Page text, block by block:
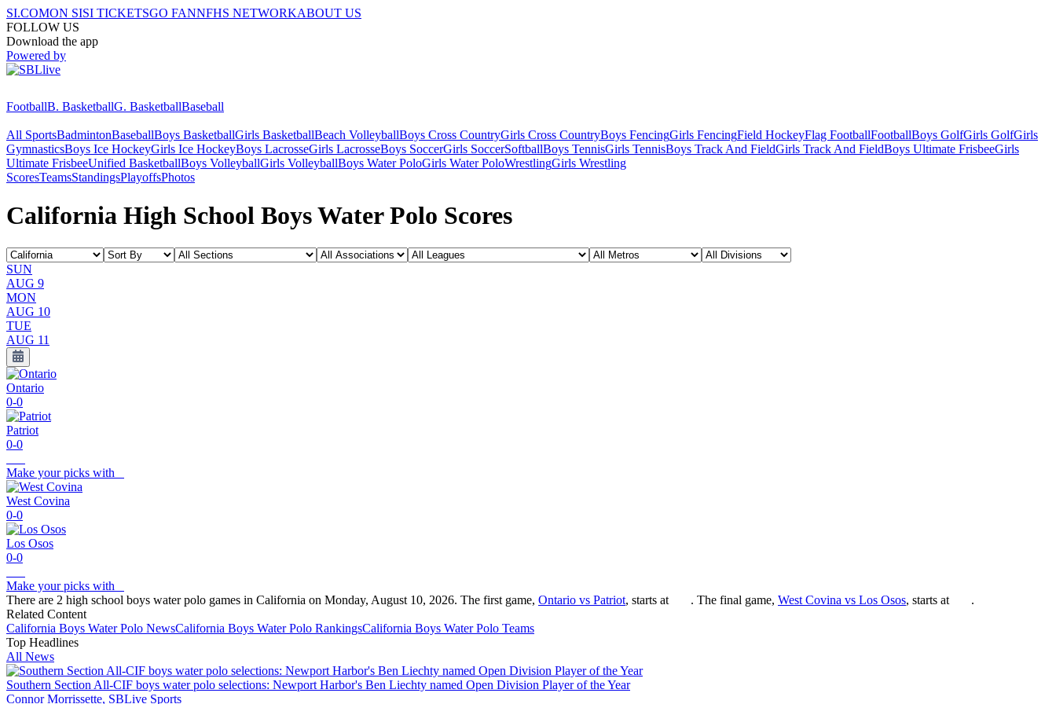
SI.COMON SISI TICKETSGO FANNFHS NETWORKABOUT US
FOLLOW US
Download the app
Powered by
FootballB. BasketballG. BasketballBaseball
All SportsBadmintonBaseballBoys BasketballGirls BasketballBeach VolleyballBoys Cross CountryGirls Cross CountryBoys FencingGirls FencingField HockeyFlag FootballFootballBoys GolfGirls GolfGirls
GymnasticsBoys Ice HockeyGirls Ice HockeyBoys LacrosseGirls LacrosseBoys SoccerGirls SoccerSoftballBoys TennisGirls TennisBoys Track And FieldGirls Track And FieldBoys Ultimate FrisbeeGirls
Ultimate FrisbeeUnified BasketballBoys VolleyballGirls VolleyballBoys Water PoloGirls Water PoloWrestlingGirls Wrestling
ScoresTeamsStandingsPlayoffsPhotos
California High School Boys Water Polo Scores
SUN
AUG 9
MON
AUG 10
TUE
AUG 11
Ontario
0-0
Patriot
0-0
Make your picks with
West Covina
0-0
Los Osos
0-0
Make your picks with
There are 2 high school boys water polo games in California on Monday, August 10, 2026. The first game, Ontario vs Patriot, starts at . The final game, West Covina vs Los Osos, starts at
.
Related Content
California Boys Water Polo NewsCalifornia Boys Water Polo RankingsCalifornia Boys Water Polo Teams
Top Headlines
All News
Southern Section All-CIF boys water polo selections: Newport Harbor's Ben Liechty named Open Division Player of the Year
Connor Morrissette, SBLive Sports